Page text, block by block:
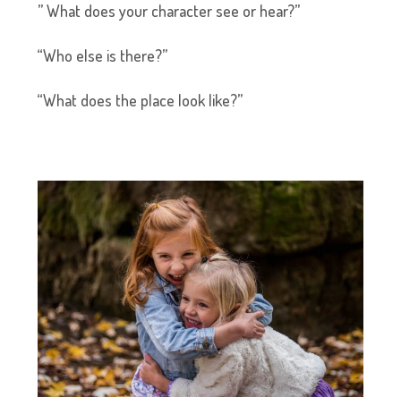
” What does your character see or hear?”
“Who else is there?”
“What does the place look like?”